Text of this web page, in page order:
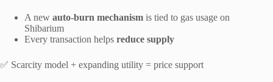
A new auto-burn mechanism is tied to gas usage on
Shibarium
Every transaction helps reduce supply
✅ Scarcity model + expanding utility = price support